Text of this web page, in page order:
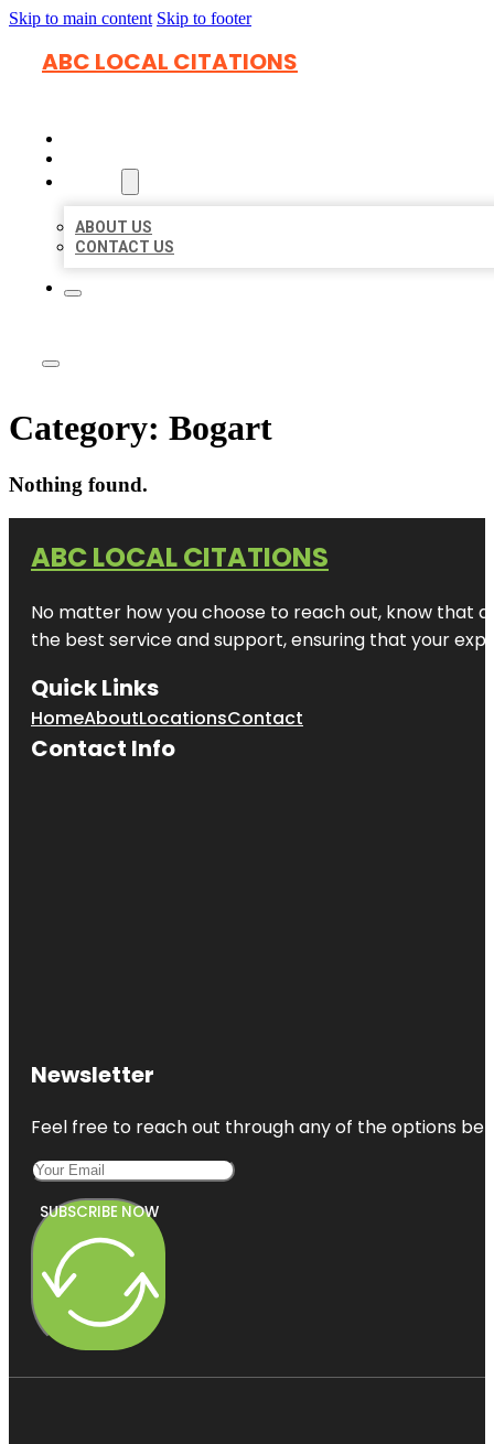
Skip to main content Skip to footer
ABC LOCAL CITATIONS
ABOUT US
CONTACT US
Category: Bogart
Nothing found.
ABC LOCAL CITATIONS
No matter how you choose to reach out, know that
the best service and support, ensuring that your
Quick Links
HomeAboutLocationsContact
Contact Info
Newsletter
Feel free to reach out through any of the options
SUBSCRIBE NOW